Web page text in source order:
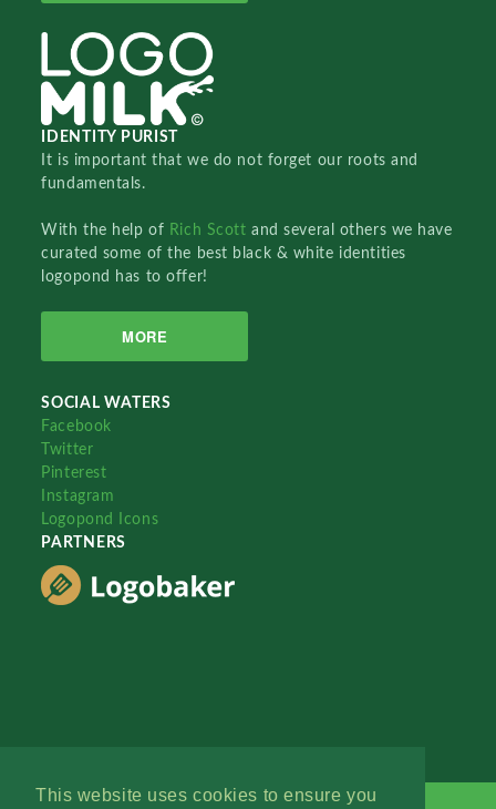
This website uses cookies to ensure you
IDENTITY PURIST
It is important that we do not forget our roots and
fundamentals.
With the help of Rich Scottand several others we have
curated some of the best black & white identities
logopond has to offer!
MORE
SOCIAL WATERS
Facebook
Twitter
Pinterest
Instagram
Logopond Icons
PARTNERS